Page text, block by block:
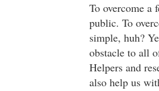
To overcome a
public. To
simple, huh?
obstacle to all
Helpers and
also help us